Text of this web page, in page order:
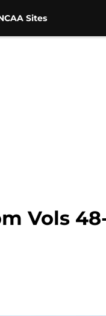
Sites
Vols